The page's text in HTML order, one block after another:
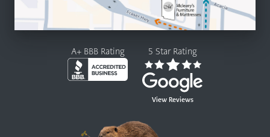
A+ BBB Rating 5 Star Rating
View Reviews